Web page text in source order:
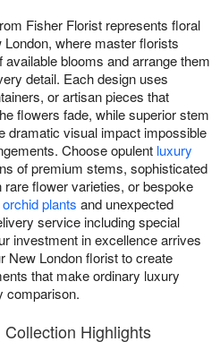
Fisher Florist represents floral
where master florists
blooms and arrange them
detail. Each design uses
or artisan pieces that
flowers fade, while superior stem
dramatic visual impact impossible
Choose opulent luxury
of premium stems, sophisticated
flower varieties, or bespoke
plants and unexpected
service including special
investment in excellence arrives
New London florist to create
that make ordinary luxury
comparison.
Highlights